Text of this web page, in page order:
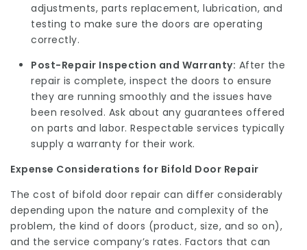
adjustments, parts replacement, lubrication, and
testing to make sure the doors are operating
correctly.
Post-Repair Inspection and Warranty: After the
repair is complete, inspect the doors to ensure
they are running smoothly and the issues have
been resolved. Ask about any guarantees offered
on parts and labor. Respectable services typically
supply a warranty for their work.
Expense Considerations for Bifold Door Repair
The cost of bifold door repair can differ considerably
depending upon the nature and complexity of the
problem, the kind of doors (product, size, and so on),
and the service company’s rates. Factors that can